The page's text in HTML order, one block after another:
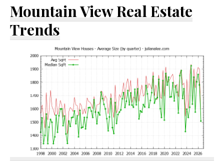
Mountain View Real Estate
Trends